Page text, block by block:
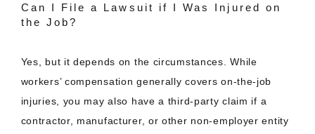
Can I File a Lawsuit if I Was Injured on
the Job?
Yes, but it depends on the circumstances. While
workers’ compensation generally covers on-the-job
injuries, you may also have a third-party claim if a
contractor, manufacturer, or other non-employer entity